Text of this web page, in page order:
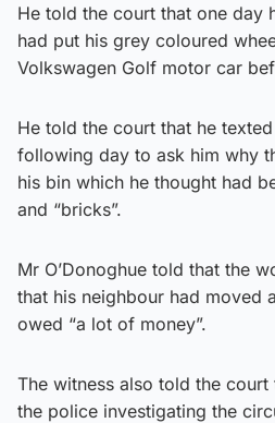
He told the court that one day
had put his grey coloured
Volkswagen Golf motor car
He told the court that he
following day to ask him why
his bin which he thought had
and “bricks”.
Mr O’Donoghue told that the
that his neighbour had moved
owed “a lot of money”.
The witness also told the
the police investigating the